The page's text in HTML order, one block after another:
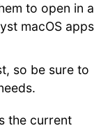
to open in a
macOS apps
so be sure to
the current